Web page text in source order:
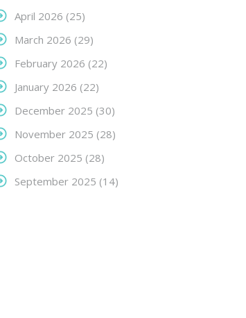
April 2026 (25)
March 2026 (29)
February 2026 (22)
January 2026 (22)
December 2025 (30)
November 2025 (28)
October 2025 (28)
September 2025 (14)